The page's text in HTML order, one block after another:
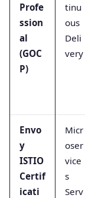
Profe
ssion
al
(GOC
P)
tinu
ous
Deli
very
Envo
y
ISTIO
Certif
icati
Micr
oser
vice
s
Serv